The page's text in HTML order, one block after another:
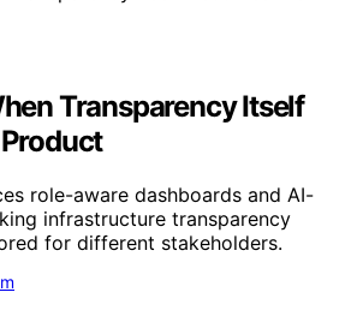
Transparency Itself
role-aware dashboards and AI-
infrastructure transparency
for different stakeholders.